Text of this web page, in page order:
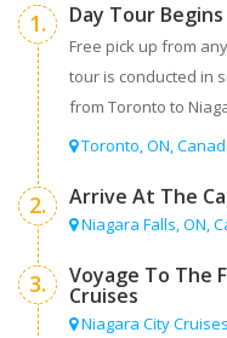
1. Day Tour Begins
Free pick up from
tour is conducted in
from Toronto to
Toronto, ON,
2. Arrive At The
Niagara Falls, ON,
3. Voyage To The
Cruises
Niagara City